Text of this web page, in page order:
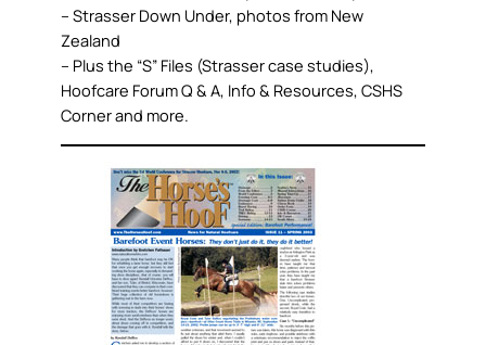
– Strasser Down Under, photos from New
Zealand
– Plus the “S” Files (Strasser case studies),
Hoofcare Forum Q & A, Info & Resources, CSHS
Corner and more.